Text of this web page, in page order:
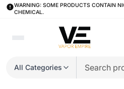
WARNING: SOME PRODUCTS CONTAIN
CHEMICAL.
All Categories